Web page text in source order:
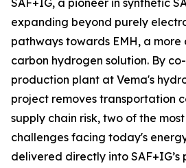
SAF+IG, a pioneer in synthetic
expanding beyond purely
pathways towards EMH, a
carbon hydrogen solution. By
production plant at Vema's
project removes transportation
supply chain risk, two of the
challenges facing today's
delivered directly into SAF+IG’s